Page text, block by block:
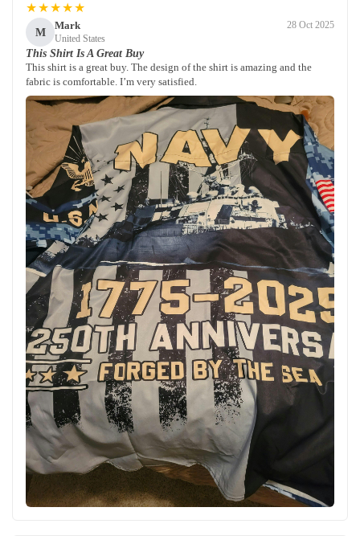
★★★★★
M
Mark
United States
28 Oct 2025
This Shirt Is A Great Buy
This shirt is a great buy. The design of the shirt is amazing and the
fabric is comfortable. I’m very satisfied.